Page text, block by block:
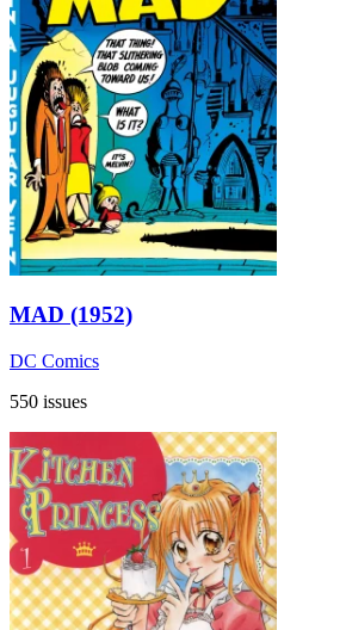
MAD (1952)
DC Comics
550 issues